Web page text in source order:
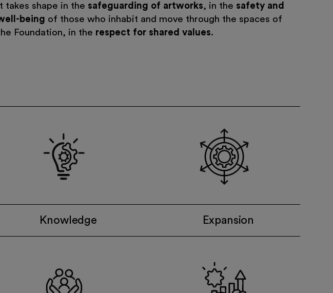
It takes shape in the safeguarding of artworks, in the safety and
being of those who inhabit and move through the spaces of
Foundation, in the respect for shared values.
Knowledge Expansion